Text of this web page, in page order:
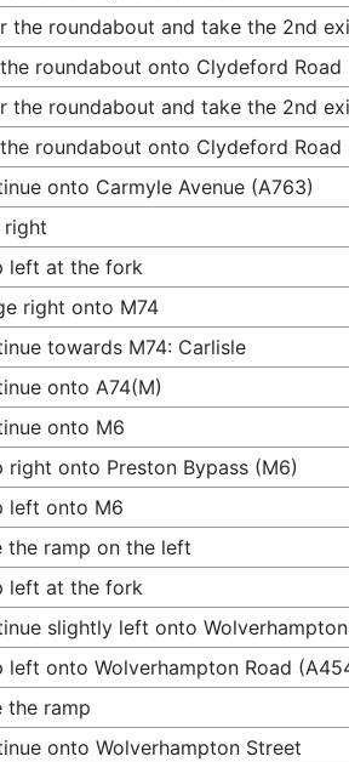
the roundabout and take the 2nd
roundabout onto Clydeford Road
the roundabout and take the 2nd
roundabout onto Clydeford Road
onto Carmyle Avenue (A763)
right
left at the fork
right onto M74
towards M74: Carlisle
onto A74(M)
onto M6
right onto Preston Bypass (M6)
left onto M6
the ramp on the left
left at the fork
slightly left onto
left onto Wolverhampton Road
the ramp
onto Wolverhampton Street